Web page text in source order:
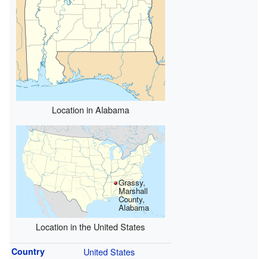
Location in Alabama
Grassy,
Marshall
County,
Alabama
Location in the United States
Country United States